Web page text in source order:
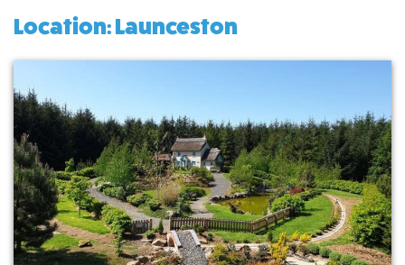
Location: Launceston